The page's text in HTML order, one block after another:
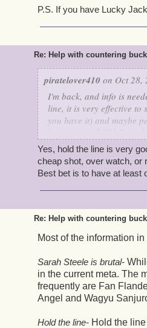
P.S. If you have Lucky
Re: Help with countering
piratelover410 on Oct 28,
I'm back, and info is
line, it is very effective to
you have it) and maybe
Your's truly, Sneaky Wolf
Yes, hold the line is very
cheap shot, over watch, or
Best bet is to have at least
Re: Help with countering
Most of the information
Sarah Steele is brutal-
in the current meta. The
frequently are Fan
Angel and Wagyu
Hold the line- Hold the